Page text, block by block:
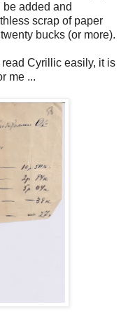
added and
scrap of paper
bucks (or more).
Cyrillic easily, it is
me ...